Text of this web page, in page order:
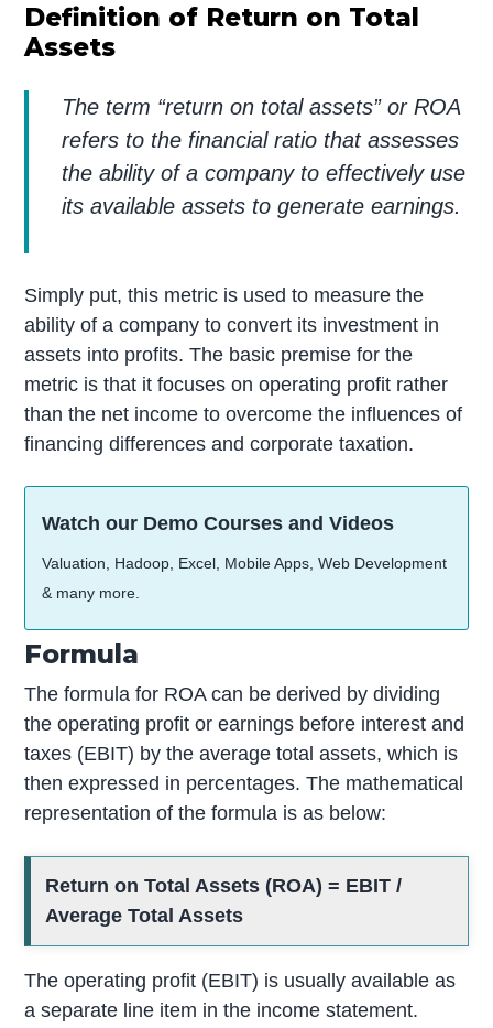
Definition of Return on Total
Assets
The term “return on total assets” or ROA
refers to the financial ratio that assesses
the ability of a company to effectively use
its available assets to generate earnings.
Simply put, this metric is used to measure the
ability of a company to convert its investment in
assets into profits. The basic premise for the
metric is that it focuses on operating profit rather
than the net income to overcome the influences of
financing differences and corporate taxation.
Watch our Demo Courses and Videos
Valuation, Hadoop, Excel, Mobile Apps, Web Development
& many more.
Formula
The formula for ROA can be derived by dividing
the operating profit or earnings before interest and
taxes (EBIT) by the average total assets, which is
then expressed in percentages. The mathematical
representation of the formula is as below:
Return on Total Assets (ROA) = EBIT /
Average Total Assets
The operating profit (EBIT) is usually available as
a separate line item in the income statement.